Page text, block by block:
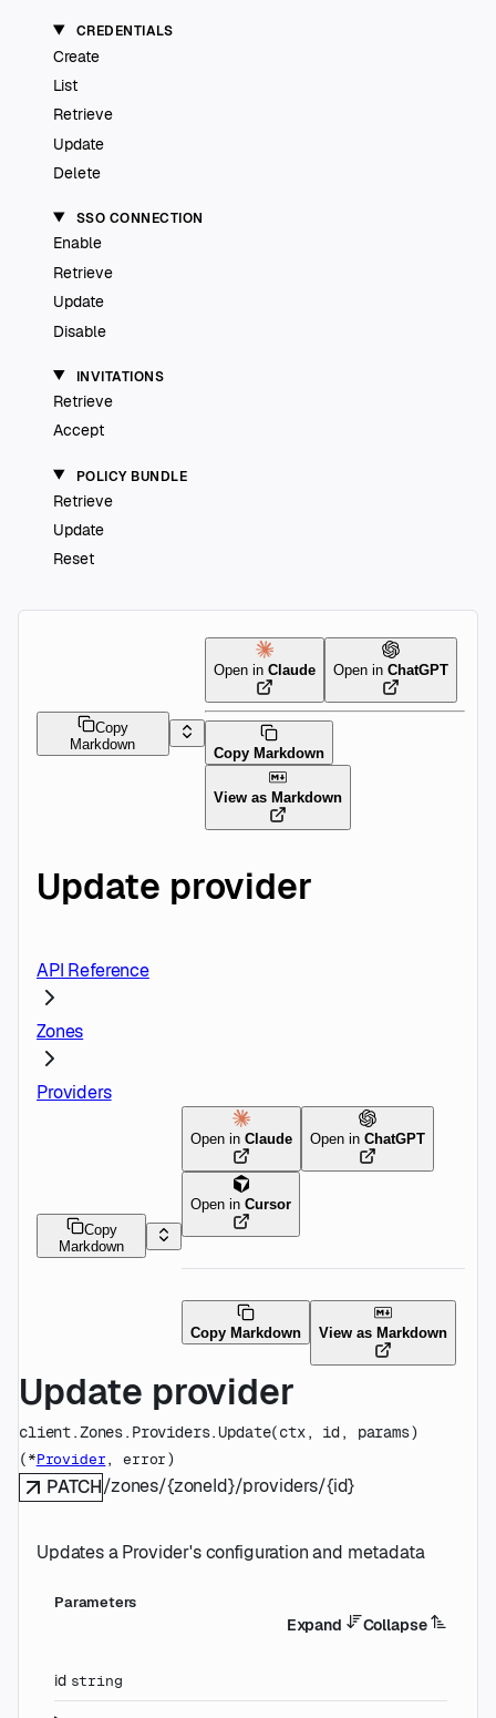
CREDENTIALS
Create
List
Retrieve
Update
Delete
SSO CONNECTION
Enable
Retrieve
Update
Disable
INVITATIONS
Retrieve
Accept
POLICY BUNDLE
Retrieve
Update
Reset
Copy
Markdown
Open in Claude Open in ChatGPT
Copy Markdown
View as Markdown
Update provider
API Reference
Zones
Providers
Copy
Markdown
Open inClaude Open inChatGPT
Open inCursor
Copy Markdown View as Markdown
Update provider
client.Zones.Providers.Update(ctx, id, params)
(*Provider, error)
PATCH/zones/{zoneId}/providers/{id}
Updates a Provider's configuration and metadata
Parameters
Expand Collapse
id string